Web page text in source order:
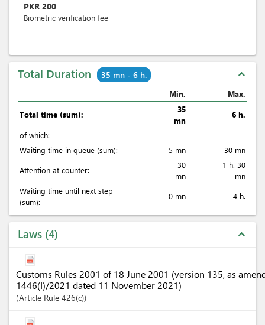
PKR 200
Biometric verification fee
Total Duration 35 mn - 6 h. expand_less
Min. Max.
Total time (sum):
35
mn
6 h.
of which:
Waiting time in queue (sum):
5 mn
30 mn
Attention at counter:
30
mn
1 h. 30
mn
Waiting time until next step
(sum):
0 mn 4 h.
Laws 4 expand_less
Customs Rules 2001 of 18 June 2001 (version 135, as
1446(I)/2021 dated 11 November 2021)
Article Rule 426(c)